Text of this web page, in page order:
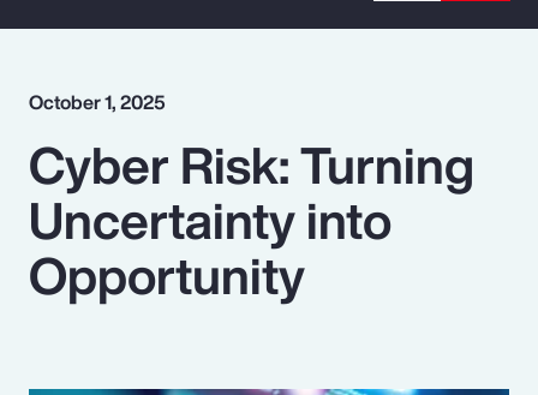
Popular Searches
Insurance
Benefits
October 1, 2025
Cyber Risk: Turning
Uncertainty into
Opportunity